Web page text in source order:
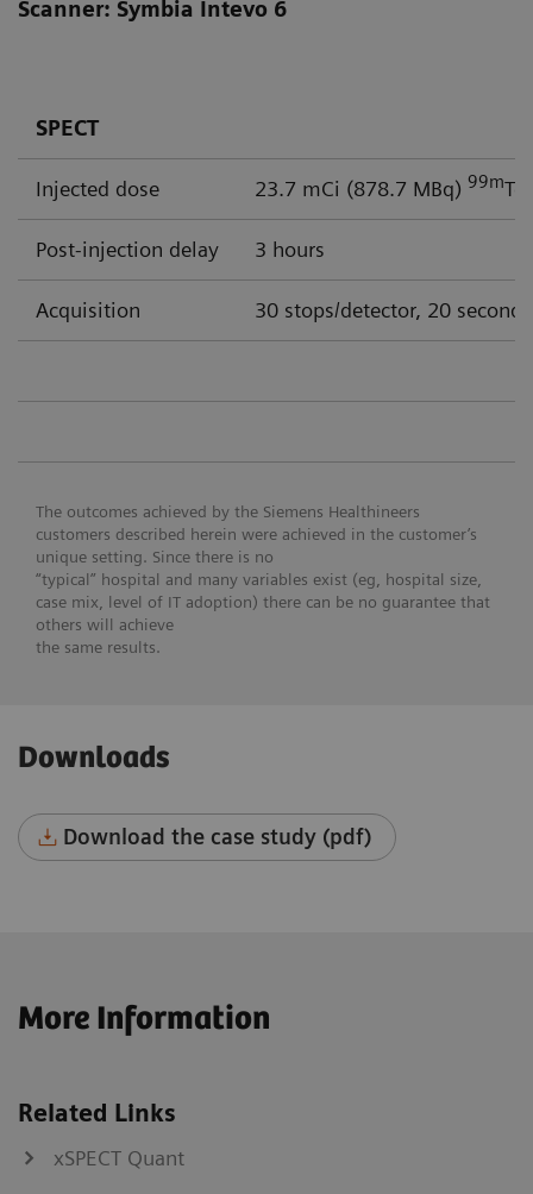
Scanner: Symbia Intevo 6
SPECT
Injected dose 23.7 mCi (878.7 MBq) 99mTc
Post-injection delay 3 hours
Acquisition 30 stops/detector, 20
The outcomes achieved by the Siemens Healthineers
customers described herein were achieved in the customer’s
unique setting. Since there is no
“typical” hospital and many variables exist (eg, hospital size,
case mix, level of IT adoption) there can be no guarantee that
others will achieve
the same results.
Downloads
Download the case study (pdf)
More Information
Related Links
xSPECT Quant